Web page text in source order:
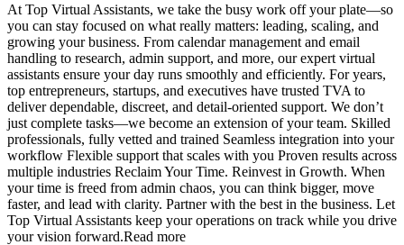
At Top Virtual Assistants, we take the busy work off your plate—so
you can stay focused on what really matters: leading, scaling, and
growing your business. From calendar management and email
handling to research, admin support, and more, our expert virtual
assistants ensure your day runs smoothly and efficiently. For years,
top entrepreneurs, startups, and executives have trusted TVA to
deliver dependable, discreet, and detail-oriented support. We don’t
just complete tasks—we become an extension of your team. Skilled
professionals, fully vetted and trained Seamless integration into your
workflow Flexible support that scales with you Proven results across
multiple industries Reclaim Your Time. Reinvest in Growth. When
your time is freed from admin chaos, you can think bigger, move
faster, and lead with clarity. Partner with the best in the business. Let
Top Virtual Assistants keep your operations on track while you drive
your vision forward.Read more